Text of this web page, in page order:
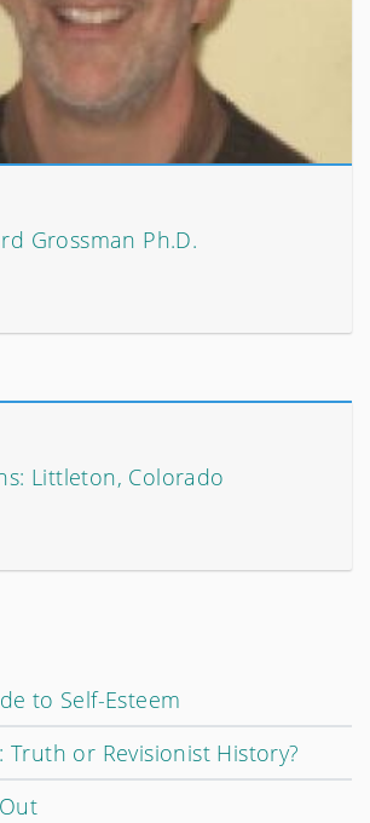
Grossman Ph.D.
Littleton, Colorado
to Self-Esteem
Truth or Revisionist History?